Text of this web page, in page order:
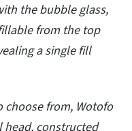
the bubble glass,
from the top
a single fill
from, Wotofo
head, constructed